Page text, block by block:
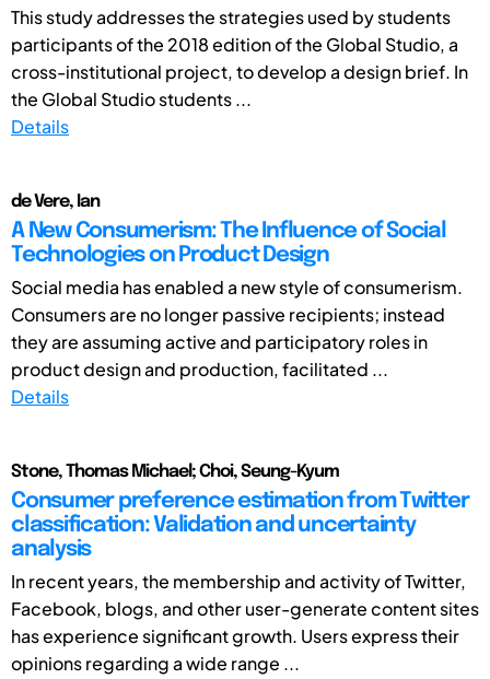
This study addresses the strategies used by students
participants of the 2018 edition of the Global Studio, a
cross-institutional project, to develop a design brief. In
the Global Studio students ...
Details
de Vere, Ian
A New Consumerism: The Influence of Social
Technologies on Product Design
Social media has enabled a new style of consumerism.
Consumers are no longer passive recipients; instead
they are assuming active and participatory roles in
product design and production, facilitated ...
Details
Stone, Thomas Michael; Choi, Seung-Kyum
Consumer preference estimation from Twitter
classification: Validation and uncertainty
analysis
In recent years, the membership and activity of Twitter,
Facebook, blogs, and other user-generate content sites
has experience significant growth. Users express their
opinions regarding a wide range ...